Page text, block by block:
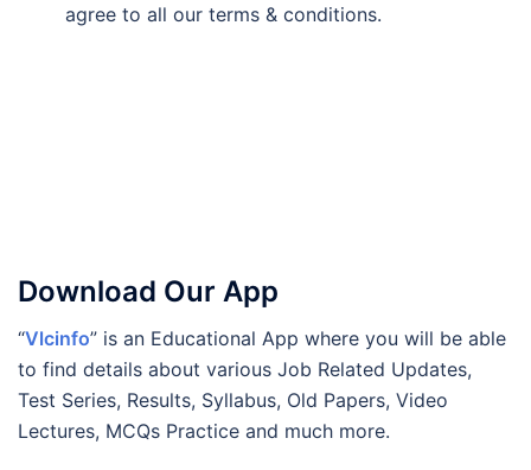
agree to all our terms & conditions.
Download Our App
“Vlcinfo” is an Educational App where you will be able
to find details about various Job Related Updates,
Test Series, Results, Syllabus, Old Papers, Video
Lectures, MCQs Practice and much more.